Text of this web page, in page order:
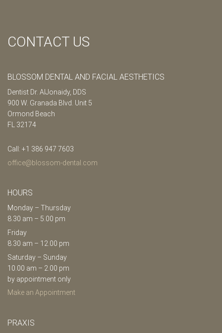
CONTACT US
BLOSSOM DENTAL AND FACIAL AESTHETICS
Dentist Dr. AlJonaidy, DDS
900 W. Granada Blvd. Unit 5
Ormond Beach
FL 32174
Call: +1 386 947 7603
office@blossom-dental.com
HOURS
Monday – Thursday
8.30 am – 5.00 pm
Friday
8.30 am – 12.00 pm
Saturday – Sunday
10.00 am – 2.00 pm
by appointment only
Make an Appointment
PRAXIS